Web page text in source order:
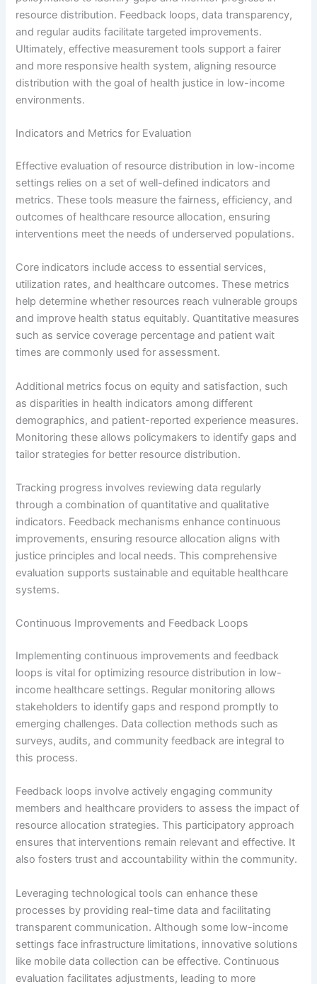
resource distribution. Feedback loops, data transparency,
and regular audits facilitate targeted improvements.
Ultimately, effective measurement tools support a fairer
and more responsive health system, aligning resource
distribution with the goal of health justice in low-income
environments.
Indicators and Metrics for Evaluation
Effective evaluation of resource distribution in low-income
settings relies on a set of well-defined indicators and
metrics. These tools measure the fairness, efficiency, and
outcomes of healthcare resource allocation, ensuring
interventions meet the needs of underserved populations.
Core indicators include access to essential services,
utilization rates, and healthcare outcomes. These metrics
help determine whether resources reach vulnerable groups
and improve health status equitably. Quantitative measures
such as service coverage percentage and patient wait
times are commonly used for assessment.
Additional metrics focus on equity and satisfaction, such
as disparities in health indicators among different
demographics, and patient-reported experience measures.
Monitoring these allows policymakers to identify gaps and
tailor strategies for better resource distribution.
Tracking progress involves reviewing data regularly
through a combination of quantitative and qualitative
indicators. Feedback mechanisms enhance continuous
improvements, ensuring resource allocation aligns with
justice principles and local needs. This comprehensive
evaluation supports sustainable and equitable healthcare
systems.
Continuous Improvements and Feedback Loops
Implementing continuous improvements and feedback
loops is vital for optimizing resource distribution in low-
income healthcare settings. Regular monitoring allows
stakeholders to identify gaps and respond promptly to
emerging challenges. Data collection methods such as
surveys, audits, and community feedback are integral to
this process.
Feedback loops involve actively engaging community
members and healthcare providers to assess the impact of
resource allocation strategies. This participatory approach
ensures that interventions remain relevant and effective. It
also fosters trust and accountability within the community.
Leveraging technological tools can enhance these
processes by providing real-time data and facilitating
transparent communication. Although some low-income
settings face infrastructure limitations, innovative solutions
like mobile data collection can be effective. Continuous
evaluation facilitates adjustments, leading to more